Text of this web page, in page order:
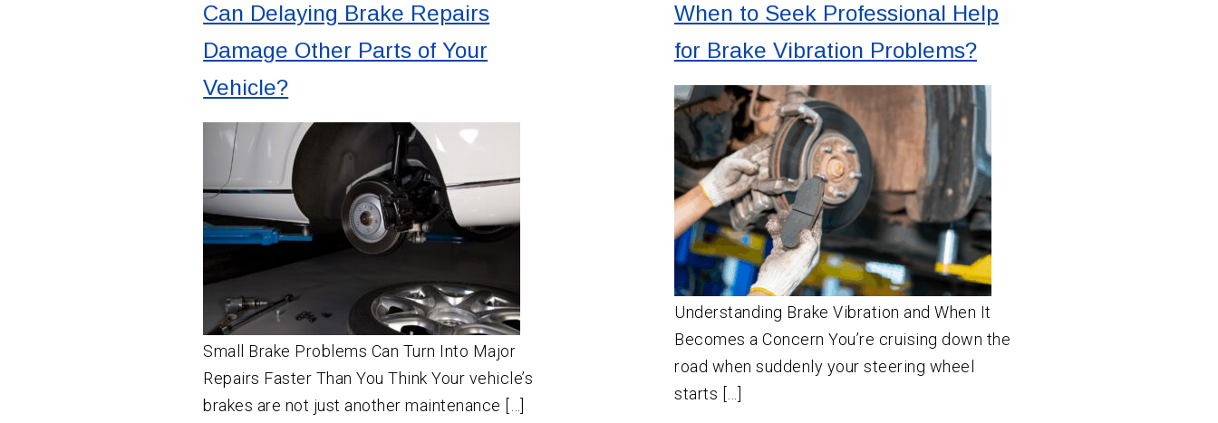
Can Delaying Brake Repairs
Damage Other Parts of Your
Vehicle?
Small Brake Problems Can Turn Into Major
Repairs Faster Than You Think Your vehicle’s
brakes are not just another maintenance […]
When to Seek Professional Help
for Brake Vibration Problems?
Understanding Brake Vibration and When It
Becomes a Concern You’re cruising down the
road when suddenly your steering wheel
starts […]